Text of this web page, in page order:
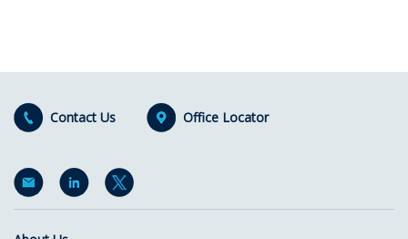
Contact Us Office Locator